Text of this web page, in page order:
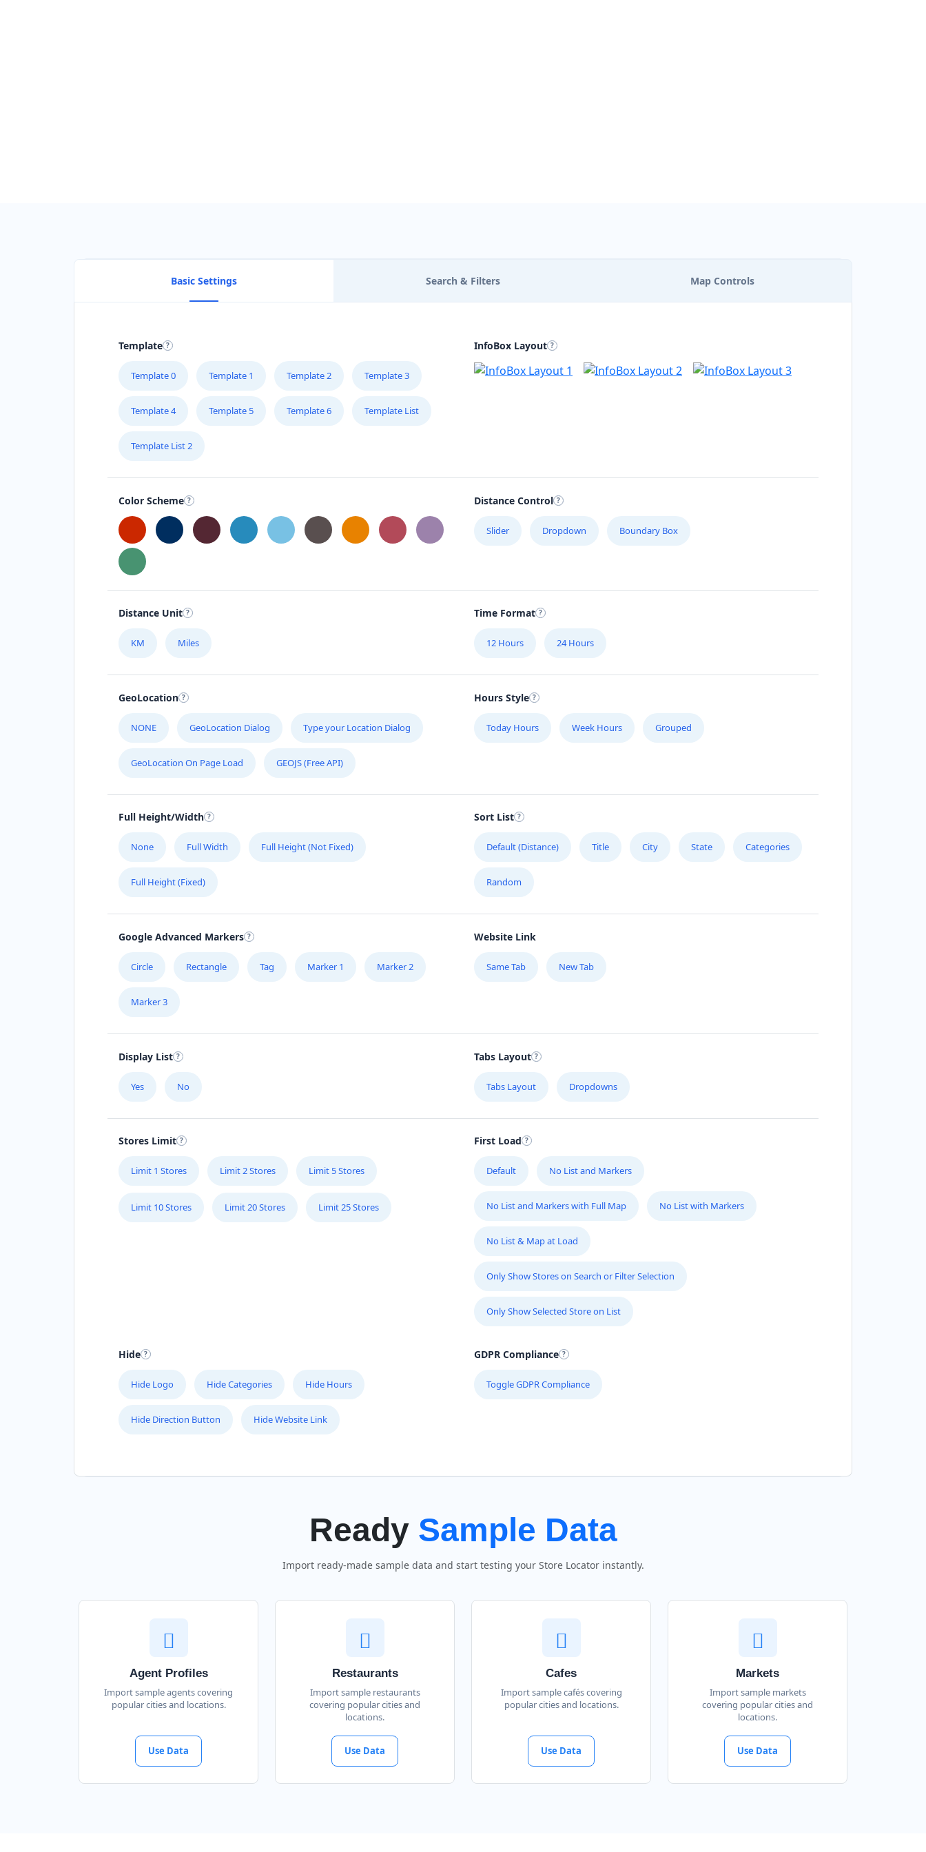
Basic Settings Search & Filters Map Controls
Template
Template 0 Template 1 Template 2 Template 3
Template 4 Template 5 Template 6 Template List
Template List 2
InfoBox Layout
Color Scheme Distance Control
Slider Dropdown Boundary Box
Distance Unit
KM Miles
Time Format
12 Hours 24 Hours
GeoLocation
NONE GeoLocation Dialog Type your Location Dialog
GeoLocation On Page Load GEOJS (Free API)
Hours Style
Today Hours Week Hours Grouped
Full Height/Width
None Full Width Full Height (Not Fixed)
Full Height (Fixed)
Sort List
Default (Distance) Title City State Categories
Random
Google Advanced Markers
Circle Rectangle Tag Marker 1 Marker 2
Marker 3
Website Link
Same Tab New Tab
Display List
Yes No
Tabs Layout
Tabs Layout Dropdowns
Stores Limit
Limit 1 Stores Limit 2 Stores Limit 5 Stores
Limit 10 Stores Limit 20 Stores Limit 25 Stores
First Load
Default No List and Markers
No List and Markers with Full Map No List with Markers
No List & Map at Load
Only Show Stores on Search or Filter Selection
Only Show Selected Store on List
Hide
Hide Logo Hide Categories Hide Hours
Hide Direction Button Hide Website Link
GDPR Compliance
Toggle GDPR Compliance
Ready Sample Data
Import ready-made sample data and start testing your Store Locator instantly.
Agent Profiles
Import sample agents covering
popular cities and locations.
Use Data
Restaurants
Import sample restaurants
covering popular cities and
locations.
Use Data
Cafes
Import sample cafés covering
popular cities and locations.
Use Data
Markets
Import sample markets
covering popular cities and
locations.
Use Data